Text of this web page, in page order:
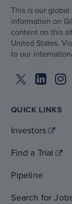
This is our
information on
content on this
United States.
to our
QUICK LINKS
Investors
Find a Trial
Pipeline
Search for